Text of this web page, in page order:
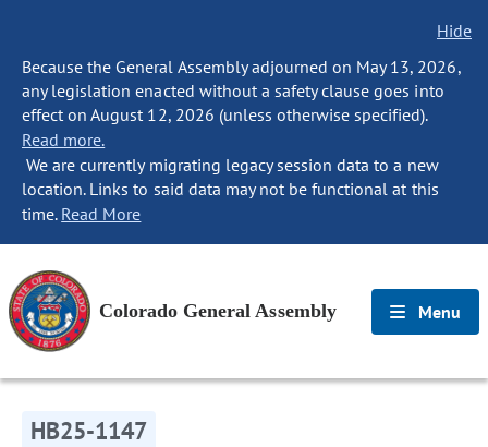
Hide
Because the General Assembly adjourned on May 13, 2026,
any legislation enacted without a safety clause goes into
effect on August 12, 2026 (unless otherwise specified).
Read more.
We are currently migrating legacy session data to a new
location. Links to said data may not be functional at this
time. Read More
Colorado General Assembly Menu
HB25-1147